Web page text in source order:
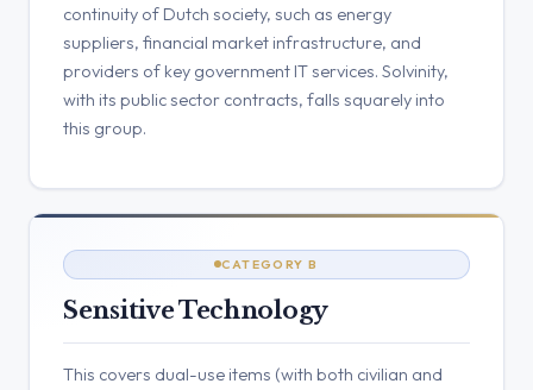
continuity of Dutch society, such as energy
suppliers, financial market infrastructure, and
providers of key government IT services. Solvinity,
with its public sector contracts, falls squarely into
this group.
CATEGORY B
Sensitive Technology
This covers dual-use items (with both civilian and